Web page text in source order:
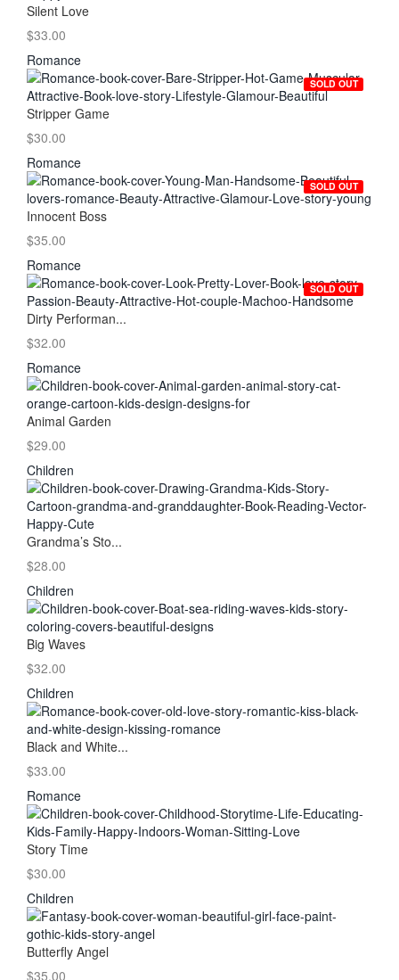
Silent Love
$33.00
Romance
SOLD OUT
Stripper Game
$30.00
Romance
SOLD OUT
Innocent Boss
$35.00
Romance
SOLD OUT
Dirty Performan...
$32.00
Romance
Animal Garden
$29.00
Children
Grandma’s Sto...
$28.00
Children
Big Waves
$32.00
Children
Black and White...
$33.00
Romance
Story Time
$30.00
Children
Butterfly Angel
$35.00